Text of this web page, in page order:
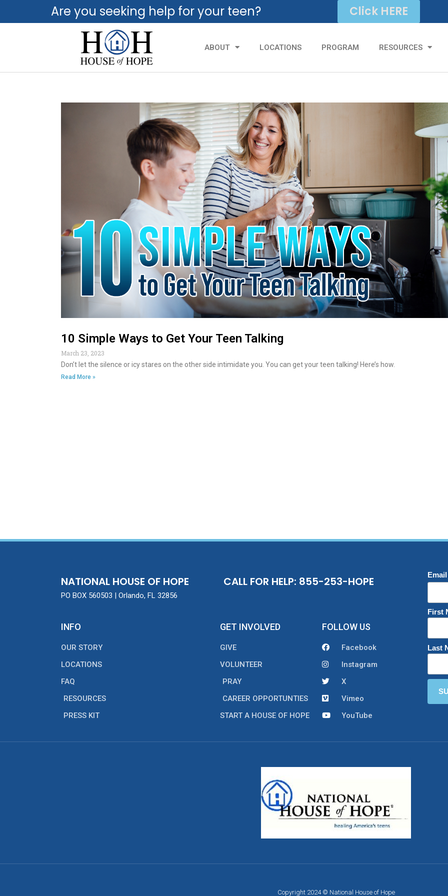
Are you seeking help for your teen? Click HERE
ABOUT LOCATIONS PROGRAM RESOURCES
10 Simple Ways to Get Your Teen Talking
March 23, 2023
Don’t let the silence or icy stares on the other side intimidate you. You can get your teen talking! Here’s how.
Read More »
NATIONAL HOUSE OF HOPE
PO BOX 560503 | Orlando, FL 32856
CALL FOR HELP: 855-253-HOPE
INFO
OUR STORY
LOCATIONS
FAQ
RESOURCES
PRESS KIT
GET INVOLVED
GIVE
VOLUNTEER
PRAY
CAREER OPPORTUNTIES
START A HOUSE OF HOPE
FOLLOW US
Facebook
Instagram
X
Vimeo
YouTube
First
Last
Copyright 2024 © National House of Hope